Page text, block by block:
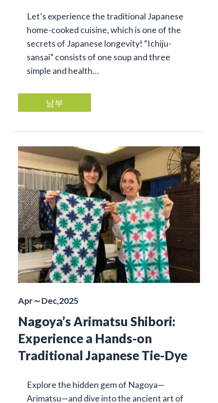
Let’s experience the traditional Japanese
home-cooked cuisine, which is one of the
secrets of Japanese longevity! “Ichiju-
sansai” consists of one soup and three
simple and health…
남부
Apr～Dec,2025
Nagoya’s Arimatsu Shibori:
Experience a Hands-on
Traditional Japanese Tie-Dye
Explore the hidden gem of Nagoya—
Arimatsu—and dive into the ancient art of